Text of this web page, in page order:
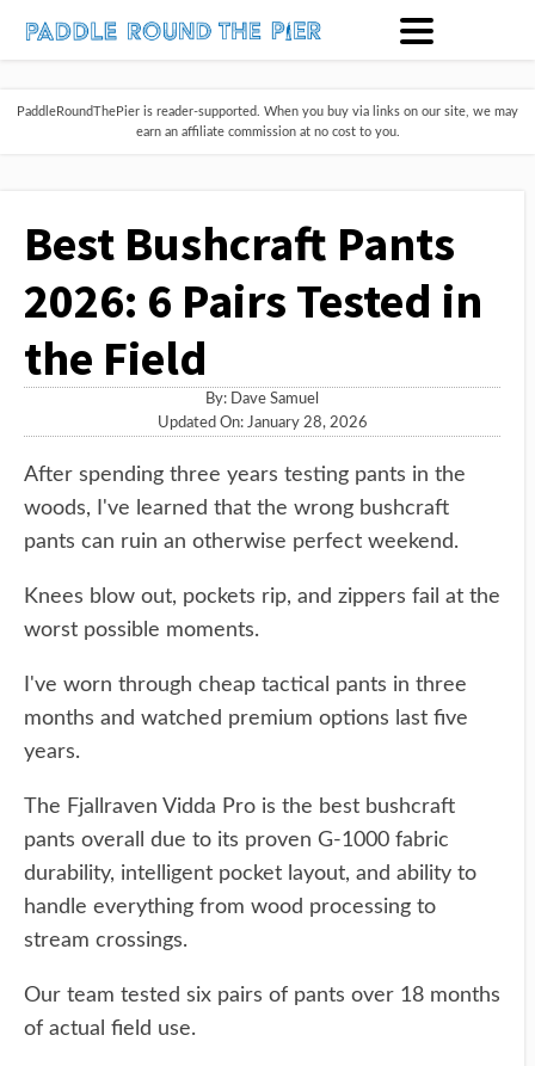
PaddleRoundThePier is reader-supported. When you buy via links on our site, we may
earn an affiliate commission at no cost to you.
Best Bushcraft Pants
2026: 6 Pairs Tested in
the Field
By: Dave Samuel
Updated On: January 28, 2026
After spending three years testing pants in the
woods, I've learned that the wrong bushcraft
pants can ruin an otherwise perfect weekend.
Knees blow out, pockets rip, and zippers fail at the
worst possible moments.
I've worn through cheap tactical pants in three
months and watched premium options last five
years.
The Fjallraven Vidda Pro is the best bushcraft
pants overall due to its proven G-1000 fabric
durability, intelligent pocket layout, and ability to
handle everything from wood processing to
stream crossings.
Our team tested six pairs of pants over 18 months
of actual field use.